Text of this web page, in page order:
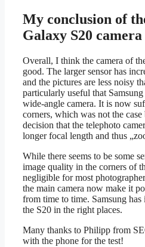
My conclusion of
Galaxy S20
Overall, I think the camera of
good. The larger sensor has
and the pictures are less noisy
particularly useful that
wide-angle camera. It is now
corners, which was not the
decision that the telephoto
longer focal length and thus
While there seems to be some
image quality in the corners of
negligible for most
the main camera now make it
from time to time. Samsung
the S20 in the right places.
Many thanks to Philipp from
with the phone for the test!